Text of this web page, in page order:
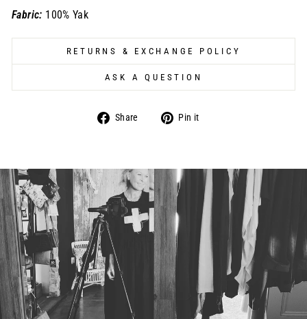
Fabric: 100% Yak
RETURNS & EXCHANGE POLICY
ASK A QUESTION
Share
Share Pin it